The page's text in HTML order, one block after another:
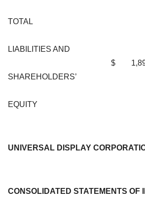
TOTAL
LIABILITIES AND
SHAREHOLDERS’
EQUITY
$
UNIVERSAL DISPLAY
CONSOLIDATED STATEMENTS OF